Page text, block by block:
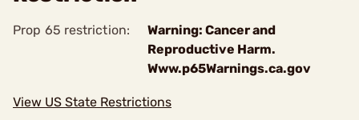
Prop 65 restriction:
Warning: Cancer and
Reproductive Harm.
Www.p65Warnings.ca.gov
View US State Restrictions